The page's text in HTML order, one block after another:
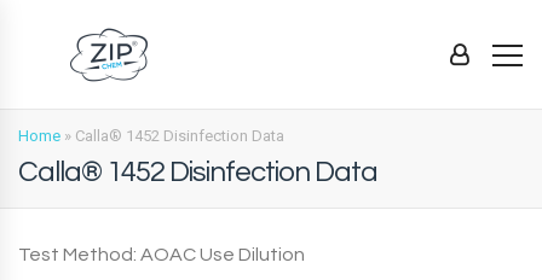
Home » Calla® 1452 Disinfection Data
Calla® 1452 Disinfection Data
Test Method: AOAC Use Dilution